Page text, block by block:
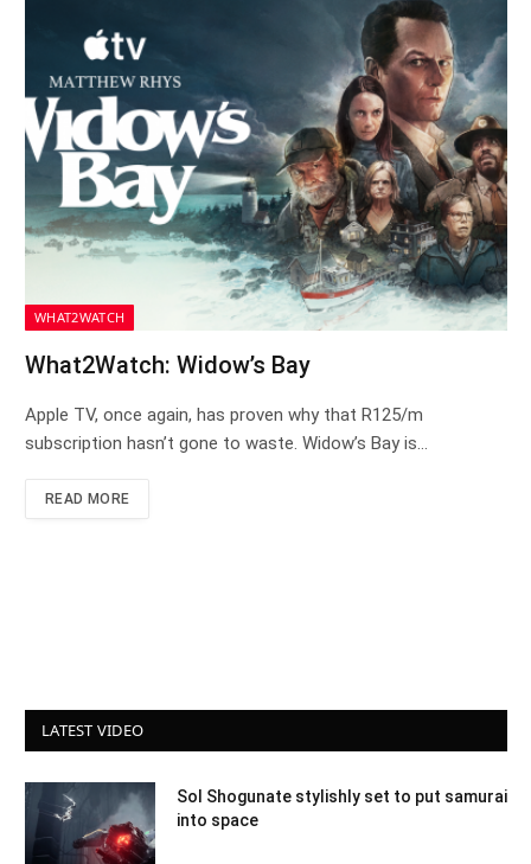
WHAT2WATCH
What2Watch: Widow’s Bay
Apple TV, once again, has proven why that R125/m
subscription hasn’t gone to waste. Widow’s Bay is…
READ MORE
LATEST VIDEO
Sol Shogunate stylishly set to put samurai
into space